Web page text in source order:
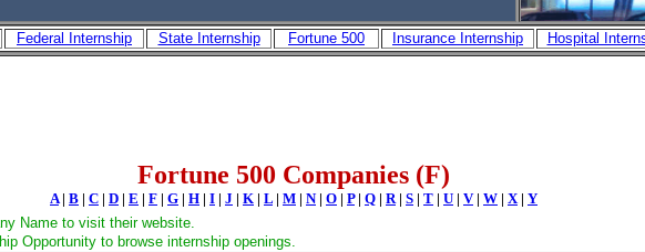
Federal Internship State Internship Fortune 500 Insurance Internship Hospital
Fortune 500 Companies (F)
A| B | C | D | E | F | G | H | I | J | K | L | M | N| O | P| Q | R| S | T | U | V| W | X| Y
Name to visit their website.
Opportunity to browse internship openings.